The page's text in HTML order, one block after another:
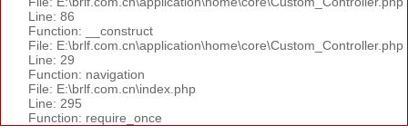
Line: 86
Function: __construct
File: E:\brlf.com.cn\application\home\core\Custom_Controller.php
Line: 29
Function: navigation
File: E:\brlf.com.cn\index.php
Line: 295
Function: require_once